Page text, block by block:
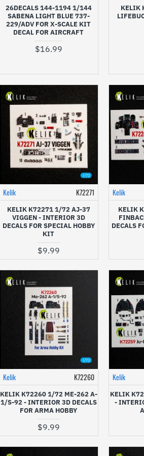
26DECALS 144-1194 1/144
SABENA LIGHT BLUE 737-
229/ADV FOR X-SCALE KIT
DECAL FOR AIRCRAFT
$16.99
KELIK
Kelik K72271
KELIK K72271 1/72 AJ-37
VIGGEN - INTERIOR 3D
DECALS FOR SPECIAL HOBBY
KIT
$9.99
Kelik
KELIK
DECALS
Kelik K72260
KELIK K72260 1/72 ME-262 A-
1/S-92 - INTERIOR 3D DECALS
FOR ARMA HOBBY
$9.99
Kelik
KELIK
-